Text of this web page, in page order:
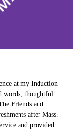
at my Induction
words, thoughtful
Friends and
after Mass.
and provided